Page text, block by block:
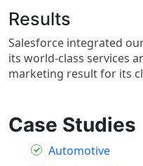
Case Studies
Automotive
Results
Salesforce integrated
its world-class services
marketing result for its